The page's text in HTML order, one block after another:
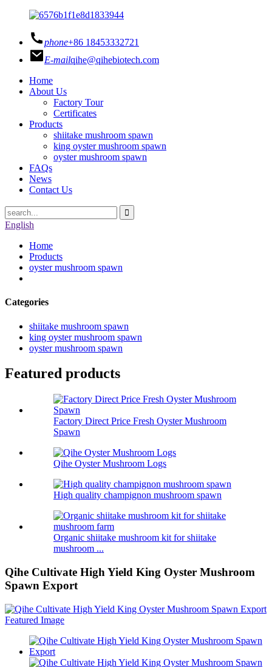
phone+86 18453332721
E-mailqihe@qihebiotech.com
Home
About Us
Factory Tour
Certificates
Products
shiitake mushroom spawn
king oyster mushroom spawn
oyster mushroom spawn
FAQs
News
Contact Us
English
Home
Products
oyster mushroom spawn
Categories
shiitake mushroom spawn
king oyster mushroom spawn
oyster mushroom spawn
Featured products
Factory Direct Price Fresh Oyster Mushroom
Spawn
Qihe Oyster Mushroom Logs
High quality champignon mushroom spawn
Organic shiitake mushroom kit for shiitake
mushroom ...
Qihe Cultivate High Yield King Oyster Mushroom
Spawn Export